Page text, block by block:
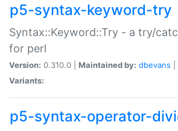
p5-syntax-keyword-try
Syntax::Keyword::Try - a try/
for perl
Version: 0.310.0 | Maintained by: dbevans
Variants:
p5-syntax-operator-